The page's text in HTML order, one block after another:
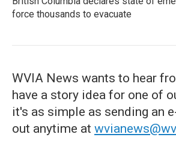
force thousands to evacuate
WVIA News wants to hear
have a story idea for one of
it's as simple as sending an
out anytime at